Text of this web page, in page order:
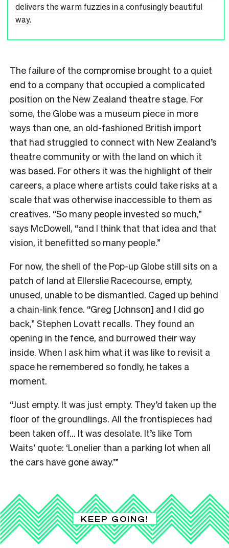
delivers the warm fuzzies in a confusingly beautiful
way.
The failure of the compromise brought to a quiet
end to a company that occupied a complicated
position on the New Zealand theatre stage. For
some, the Globe was a museum piece in more
ways than one, an old-fashioned British import
that had struggled to connect with New Zealand’s
theatre community or with the land on which it
was based. For others it was the highlight of their
careers, a place where artists could take risks at a
scale that was otherwise inaccessible to them as
creatives. “So many people invested so much,”
says McDowell, “and I think that that idea and that
vision, it benefitted so many people.”
For now, the shell of the Pop-up Globe still sits on a
patch of land at Ellerslie Racecourse, empty,
unused, unable to be dismantled. Caged up behind
a chain-link fence. “Greg [Johnson] and I did go
back,” Stephen Lovatt recalls. They found an
opening in the fence, and burrowed their way
inside. When I ask him what it was like to revisit a
space he remembered so fondly, he takes a
moment.
“Just empty. It was just empty. They’d taken up the
floor of the groundlings. All the frontispieces had
been taken off… It was desolate. It’s like Tom
Waits’ quote: ‘Lonelier than a parking lot when all
the cars have gone away.’”
KEEP GOING!